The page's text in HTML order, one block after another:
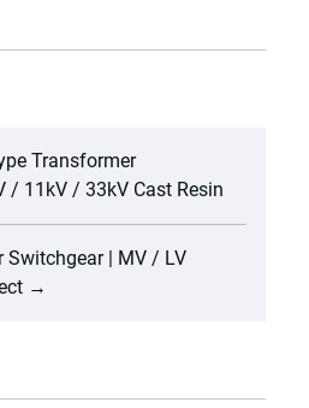
Transformer
/ 11kV / 33kV Cast Resin
Switchgear | MV / LV
→